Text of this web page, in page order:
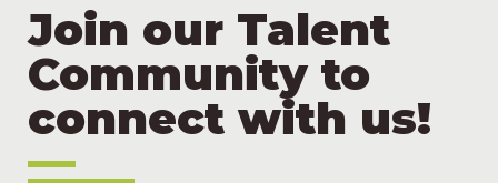
Join our Talent
Community to
connect with us!